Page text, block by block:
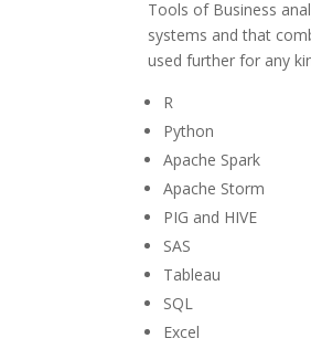
Tools of Business
systems and that
used further for any
R
Python
Apache Spark
Apache Storm
PIG and HIVE
SAS
Tableau
SQL
Excel